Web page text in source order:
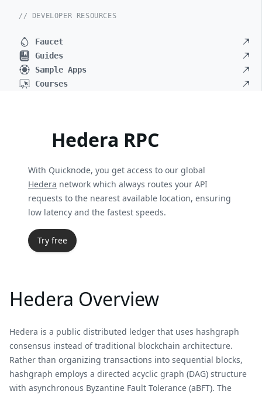
// DEVELOPER RESOURCES
Faucet
Guides
Sample Apps
Courses
Hedera RPC
With Quicknode, you get access to our global
Hedera network which always routes your API
requests to the nearest available location, ensuring
low latency and the fastest speeds.
Try free
Hedera Overview
Hedera is a public distributed ledger that uses hashgraph
consensus instead of traditional blockchain architecture.
Rather than organizing transactions into sequential blocks,
hashgraph employs a directed acyclic graph (DAG) structure
with asynchronous Byzantine Fault Tolerance (aBFT). The